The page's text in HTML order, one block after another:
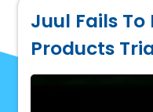
Juul Fails
Products